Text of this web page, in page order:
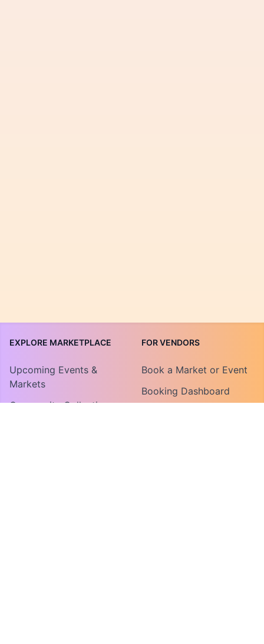
EXPLORE MARKETPLACE
Upcoming Events &
Markets
Community Collections
FOR VENDORS
Book a Market or Event
Booking Dashboard